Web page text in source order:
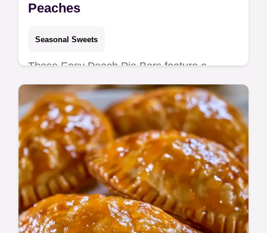
Peaches
Seasonal Sweets
These Easy Peach Pie Bars feature a
buttery shortbread crust. This peach pie
bars recipe is jammy and bright. See our
budget swap table for fruit tips.